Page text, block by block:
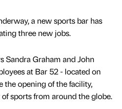
a new sports bar has
three new jobs.
Sandra Graham and John
at Bar 52 - located on
the opening of the facility,
sports from around the globe.